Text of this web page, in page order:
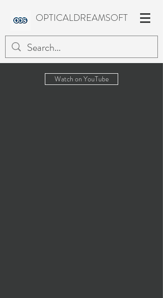
OPTICALDREAMSOFT
Watch on YouTube